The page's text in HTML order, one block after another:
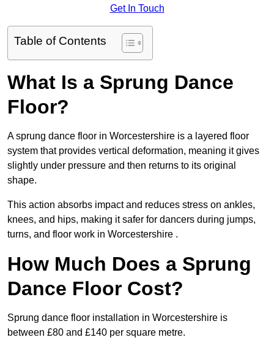
Get In Touch
Table of Contents
What Is a Sprung Dance
Floor?
A sprung dance floor in Worcestershire is a layered floor
system that provides vertical deformation, meaning it gives
slightly under pressure and then returns to its original
shape.
This action absorbs impact and reduces stress on ankles,
knees, and hips, making it safer for dancers during jumps,
turns, and floor work in Worcestershire .
How Much Does a Sprung
Dance Floor Cost?
Sprung dance floor installation in Worcestershire is
between £80 and £140 per square metre.